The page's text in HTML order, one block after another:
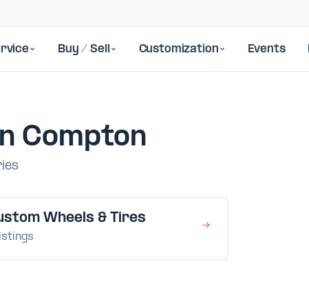
Buy / Sell Customization Events
Compton
Wheels & Tires →